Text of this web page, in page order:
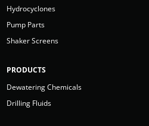
Hydrocyclones
Pump Parts
Shaker Screens
PRODUCTS
Dewatering Chemicals
Drilling Fluids